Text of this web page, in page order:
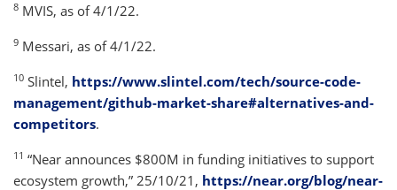
8 MVIS, as of 4/1/22.
9 Messari, as of 4/1/22.
10 Slintel, https://www.slintel.com/tech/source-code-
management/github-market-share#alternatives-and-
competitors.
11 “Near announces $800M in funding initiatives to support
ecosystem growth,” 25/10/21, https://near.org/blog/near-